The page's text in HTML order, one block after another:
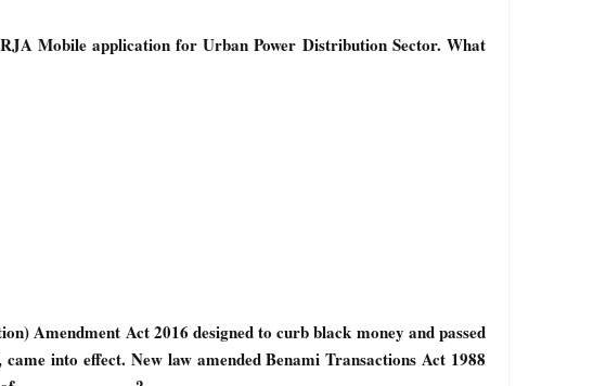
Mobile application for Urban Power Distribution Sector. What
Amendment Act 2016 designed to curb black money and passed
into effect. New law amended Benami Transactions Act 1988